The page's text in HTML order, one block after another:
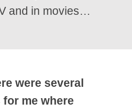
and in movies…
were several
me where